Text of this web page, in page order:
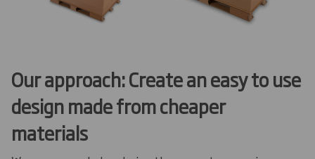
Our approach: Create an easy to use
design made from cheaper
materials